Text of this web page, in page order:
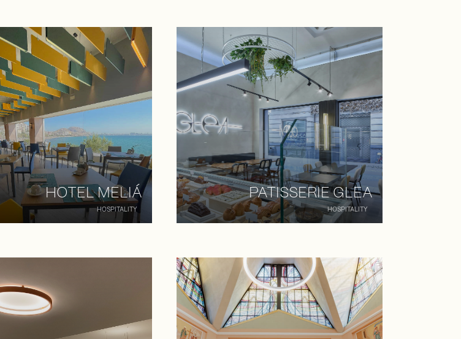
HOTEL MELIÁ
HOSPITALITY
PATISSERIE GLEA
HOSPITALITY